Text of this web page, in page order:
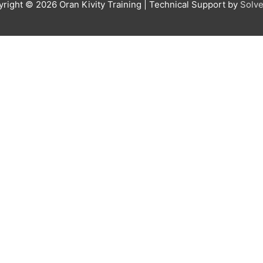
© 2026 Oran Kivity Training | Technical Support by